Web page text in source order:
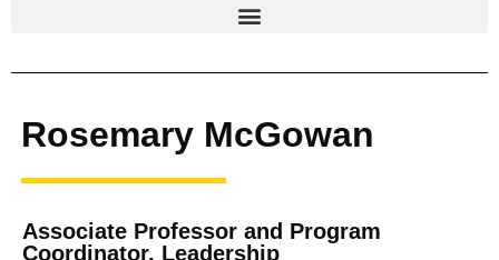
Rosemary McGowan ​
Associate Professor and Program
Coordinator, Leadership